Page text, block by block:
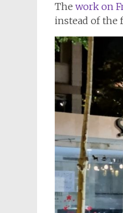
The work on
instead of the